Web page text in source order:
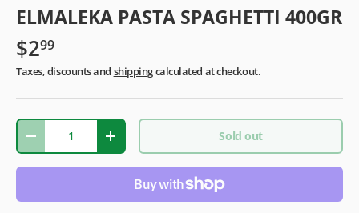
ELMALEKA PASTA SPAGHETTI 400GR
$299
Taxes, discounts and shippingcalculated at checkout.
Qty
- + Sold out